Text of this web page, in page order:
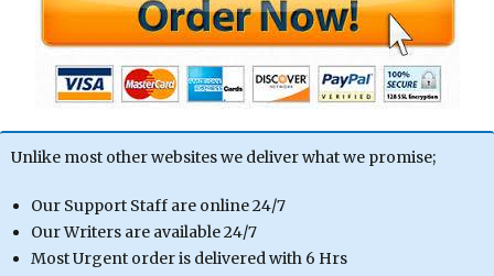
Unlike most other websites we deliver what we promise;
Our Support Staff are online 24/7
Our Writers are available 24/7
Most Urgent order is delivered with 6 Hrs